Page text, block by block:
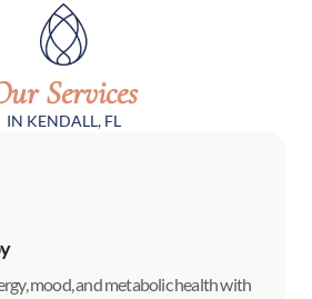
Services
IN KENDALL, FL
mood, and metabolic health with